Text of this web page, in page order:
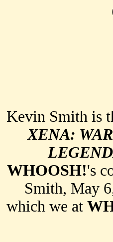
Kevin Smith is
XENA:
WHOOSH!'s
Smith, May
which we at